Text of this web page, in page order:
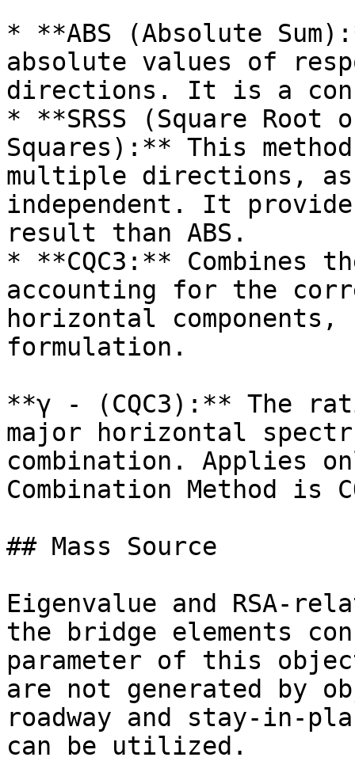
* **ABS (Absolute
absolute values of
directions. It is a
* **SRSS (Square Root
Squares):** This
multiple directions,
independent. It
result than ABS.
* **CQC3:** Combines
accounting for the
horizontal
formulation.
**γ - (CQC3):** The
major horizontal
combination. Applies
Combination Method is
## Mass Source
Eigenvalue and RSA-
the bridge elements
parameter of this
are not generated by
roadway and stay-in-
can be utilized.